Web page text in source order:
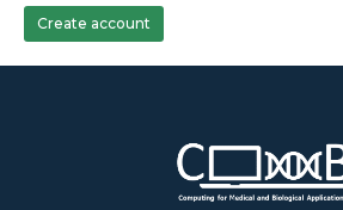
Create account